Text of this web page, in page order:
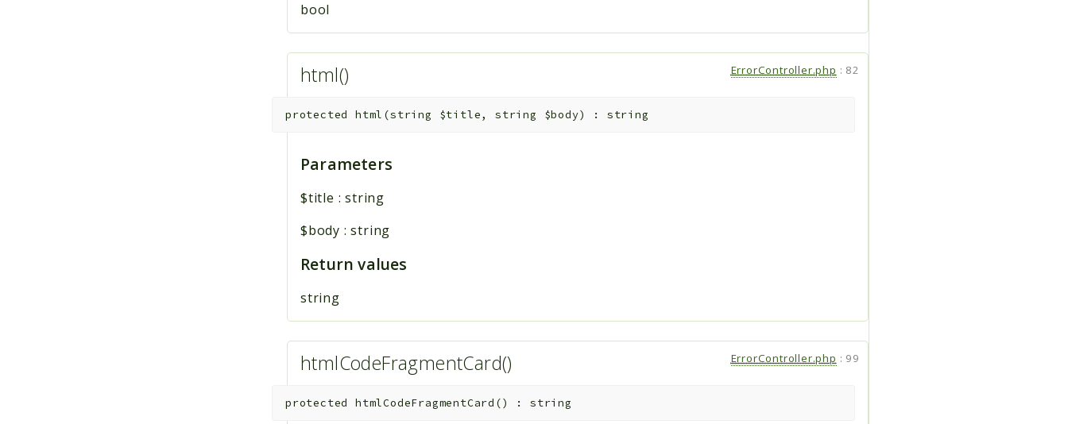
bool
html() ErrorController.php : 82
protected html (string $title, string $body) : string
Parameters
$title :string
$body :string
Return values
string
htmlCodeFragmentCard() ErrorController.php : 99
protected htmlCodeFragmentCard () : string